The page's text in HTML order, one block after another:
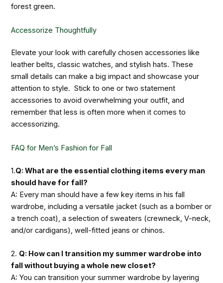
forest green.
Accessorize Thoughtfully
Elevate your look with carefully chosen accessories like
leather belts, classic watches, and stylish hats. These
small details can make a big impact and showcase your
attention to style. Stick to one or two statement
accessories to avoid overwhelming your outfit, and
remember that less is often more when it comes to
accessorizing.
FAQ for Men’s Fashion for Fall
1.Q: What are the essential clothing items every man
should have for fall?
A: Every man should have a few key items in his fall
wardrobe, including a versatile jacket (such as a bomber or
a trench coat), a selection of sweaters (crewneck, V-neck,
and/or cardigans), well-fitted jeans or chinos.
2. Q: How can I transition my summer wardrobe into
fall without buying a whole new closet?
A: You can transition your summer wardrobe by layering